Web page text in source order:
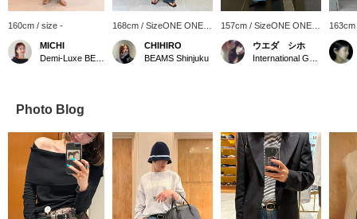
160cm / size -
MICHI
168cm / SizeONE ONE
SIZE
CHIHIRO
BEAMS Shinjuku
157cm / SizeONE ONE
SIZE
ウエダ シホ
SIZE
Photo Blog